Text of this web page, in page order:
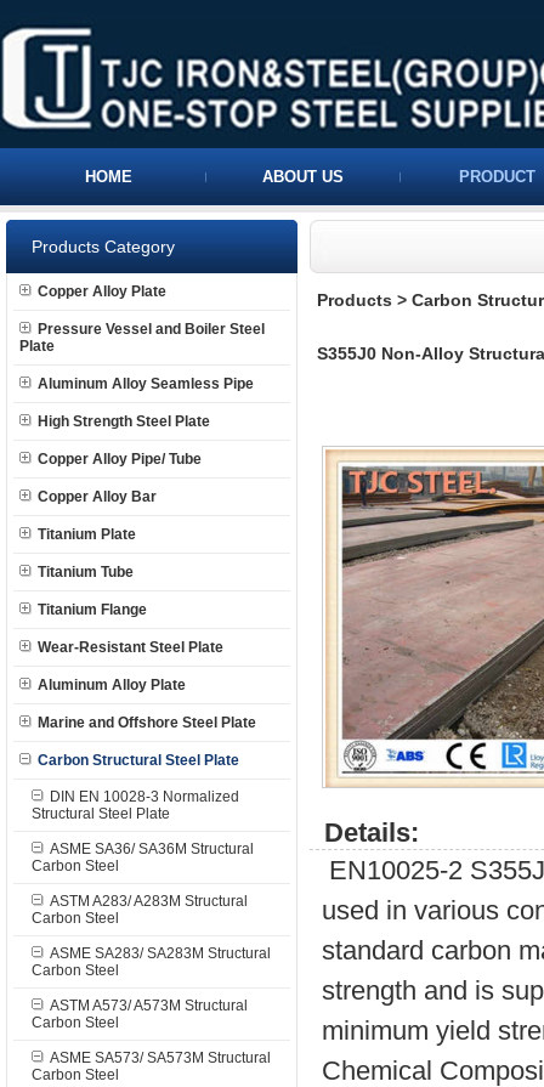
HOME ABOUT US PRODUCT
Products Category
Copper Alloy Plate
Pressure Vessel and Boiler Steel
Plate
Aluminum Alloy Seamless Pipe
High Strength Steel Plate
Copper Alloy Pipe/ Tube
Copper Alloy Bar
Titanium Plate
Titanium Tube
Titanium Flange
Wear-Resistant Steel Plate
Aluminum Alloy Plate
Marine and Offshore Steel Plate
Carbon Structural Steel Plate
DIN EN 10028-3 Normalized
Structural Steel Plate
ASME SA36/ SA36M Structural
Carbon Steel
ASTM A283/ A283M Structural
Carbon Steel
ASME SA283/ SA283M Structural
Carbon Steel
ASTM A573/ A573M Structural
Carbon Steel
ASME SA573/ SA573M Structural
Carbon Steel
Products > Carbon
S355J0 Non-Alloy
Details:
EN10025-2
used in various
standard carbon
strength and is
minimum yield
Chemical